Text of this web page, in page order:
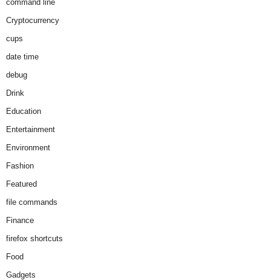
command line
Cryptocurrency
cups
date time
debug
Drink
Education
Entertainment
Environment
Fashion
Featured
file commands
Finance
firefox shortcuts
Food
Gadgets